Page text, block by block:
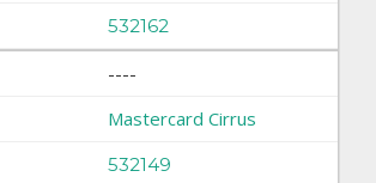
532162
----
Mastercard Cirrus
532149